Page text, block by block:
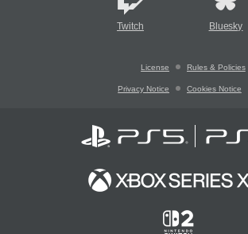
Twitch Bluesky
License Rules & Policies
Privacy Notice Cookies Notice